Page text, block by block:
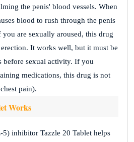
the penis' blood vessels. When
blood to rush through the penis
you are sexually aroused, this drug
It works well, but it must be
before sexual activity. If you
medications, this drug is not
pain).
Works
5) inhibitor Tazzle 20 Tablet helps